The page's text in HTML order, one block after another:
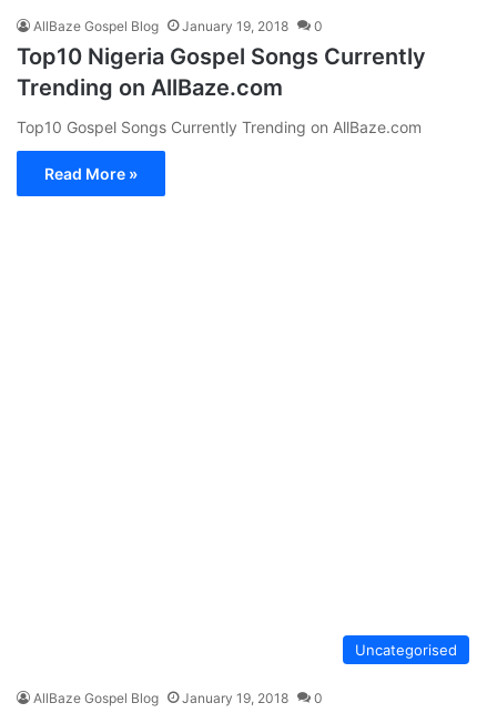
AllBaze Gospel Blog January 19, 2018 0
Top10 Nigeria Gospel Songs Currently
Trending on AllBaze.com
Top10 Gospel Songs Currently Trending on AllBaze.com
Read More »
Uncategorised
AllBaze Gospel Blog January 19, 2018 0